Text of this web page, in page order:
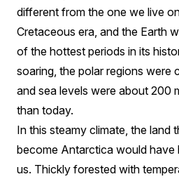
different from the one we live
Cretaceous era, and the Earth
of the hottest periods in its
soaring, the polar regions were
and sea levels were about 200
than today.
In this steamy climate, the land
become Antarctica would have
us. Thickly forested with